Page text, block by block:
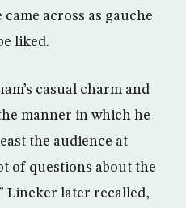
across as gauche
liked.
casual charm and
manner in which he
the audience at
of questions about the
Lineker later recalled,